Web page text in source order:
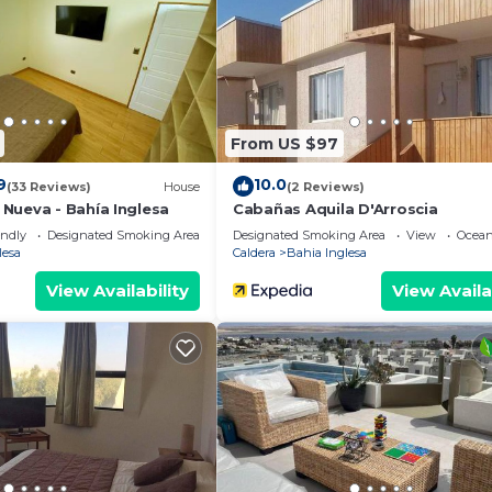
(33 Reviews) House
- Bahía Inglesa
Designated Smoking Area
View Availability
From US $97
10.0(2 Reviews)
Cabañas Aquila D'Arroscia
Designated Smoking Area View
Caldera
Bahia Inglesa
View